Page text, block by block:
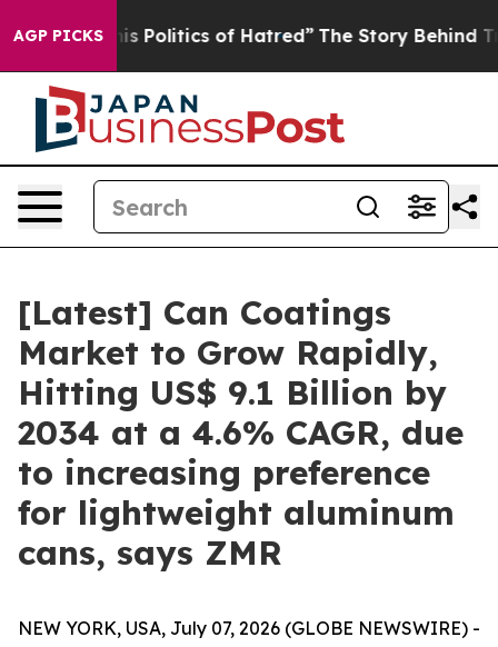
AGP PICKSof Hatred” The Story Behind Trump’s
[Latest] Can Coatings
Market to Grow Rapidly,
Hitting US$ 9.1 Billion by
2034 at a 4.6% CAGR, due
to increasing preference
for lightweight aluminum
cans, says ZMR
NEW YORK, USA, July 07, 2026 (GLOBE NEWSWIRE) -